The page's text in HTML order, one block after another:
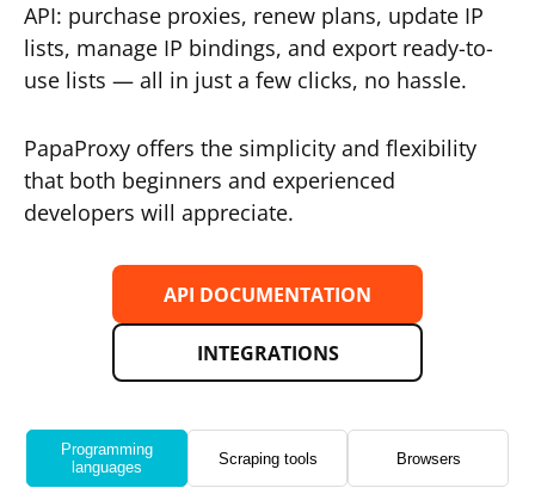
API: purchase proxies, renew plans, update IP
lists, manage IP bindings, and export ready-to-
use lists — all in just a few clicks, no hassle.
PapaProxy offers the simplicity and flexibility
that both beginners and experienced
developers will appreciate.
API DOCUMENTATION
INTEGRATIONS
Programming
languages
Scraping tools Browsers